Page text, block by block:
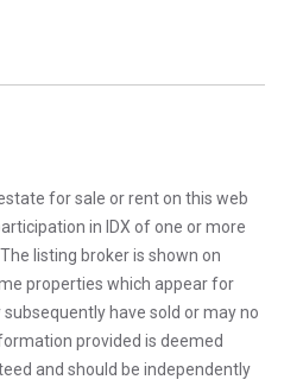
for sale or rent on this web
in IDX of one or more
listing broker is shown on
properties which appear for
have sold or may no
provided is deemed
and should be independently